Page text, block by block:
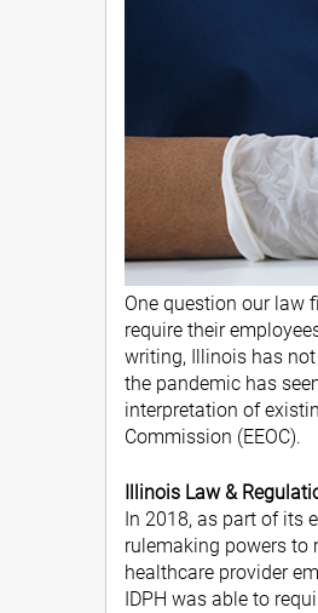
One question our law
require their
writing, Illinois has
the pandemic has
interpretation of
Commission (EEOC).
Illinois Law &
In 2018, as part of its
rulemaking powers to
healthcare provider
IDPH was able to